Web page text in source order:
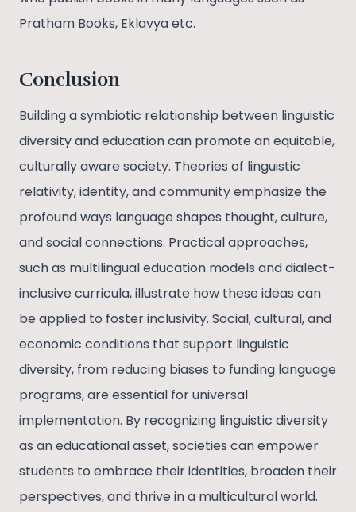
Pratham Books, Eklavya etc.
Conclusion
Building a symbiotic relationship between linguistic
diversity and education can promote an equitable,
culturally aware society. Theories of linguistic
relativity, identity, and community emphasize the
profound ways language shapes thought, culture,
and social connections. Practical approaches,
such as multilingual education models and dialect-
inclusive curricula, illustrate how these ideas can
be applied to foster inclusivity. Social, cultural, and
economic conditions that support linguistic
diversity, from reducing biases to funding language
programs, are essential for universal
implementation. By recognizing linguistic diversity
as an educational asset, societies can empower
students to embrace their identities, broaden their
perspectives, and thrive in a multicultural world.